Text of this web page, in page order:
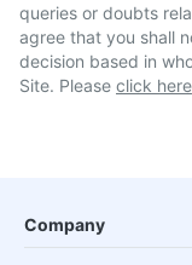
queries or doubts
agree that you shall
decision based in
Site. Please click here
Company